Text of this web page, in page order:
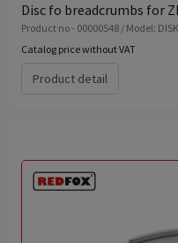
Disc fo breadcrumbs for
Product no - 00000548 / Model:
Catalog price without VAT
Product detail